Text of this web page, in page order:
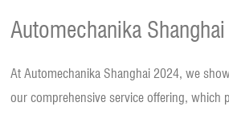
Automechanika
and Feedback Behind the
At Automechanika Shanghai 2024, we
our comprehensive service offering, which